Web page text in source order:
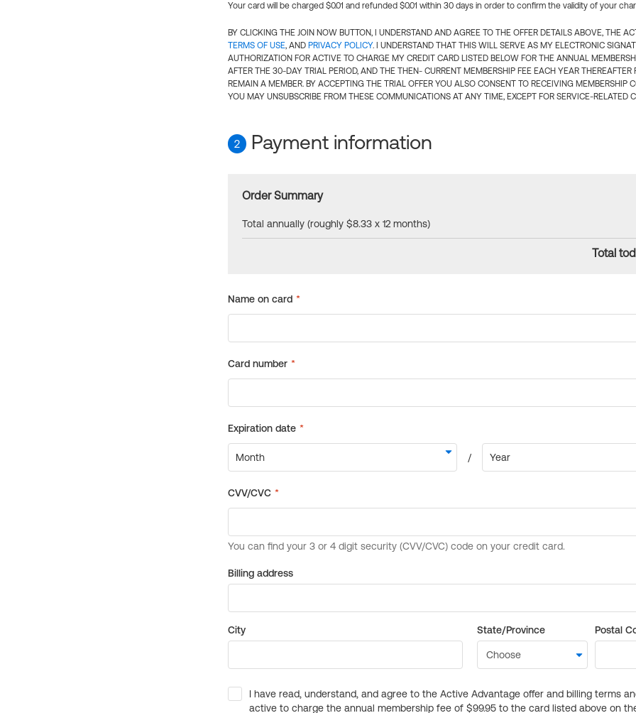
Your card will be charged $0.01 and refunded $0.01 within 30 days in order to confirm the validity of your
BY CLICKING THE JOIN NOW BUTTON, I UNDERSTAND AND AGREE TO THE OFFER DETAILS ABOVE, THE
TERMS OF USE, AND PRIVACY POLICY. I UNDERSTAND THAT THIS WILL SERVE AS MY ELECTRONIC
AUTHORIZATION FOR ACTIVE TO CHARGE MY CREDIT CARD LISTED BELOW FOR THE ANNUAL
AFTER THE 30-DAY TRIAL PERIOD, AND THE THEN- CURRENT MEMBERSHIP FEE EACH YEAR THEREAFTER
REMAIN A MEMBER. BY ACCEPTING THE TRIAL OFFER YOU ALSO CONSENT TO RECEIVING MEMBERSHIP
YOU MAY UNSUBSCRIBE FROM THESE COMMUNICATIONS AT ANY TIME, EXCEPT FOR SERVICE-RELATED
2 Payment information
Order Summary
Total annually (roughly $8.33 x 12 months)
Total
Billing address
City State/Province Postal
I have read, understand, and agree to the Active Advantage offer and billing terms
active to charge the annual membership fee of $99.95 to the card listed above on